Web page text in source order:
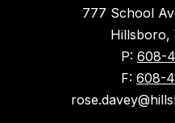
777 School
Hillsboro,
P: 608-
F: 608-